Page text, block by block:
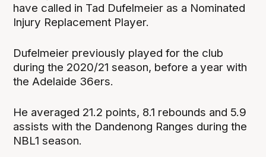
have called in Tad Dufelmeier as a Nominated
Injury Replacement Player.
Dufelmeier previously played for the club
during the 2020/21 season, before a year with
the Adelaide 36ers.
He averaged 21.2 points, 8.1 rebounds and 5.9
assists with the Dandenong Ranges during the
NBL1 season.